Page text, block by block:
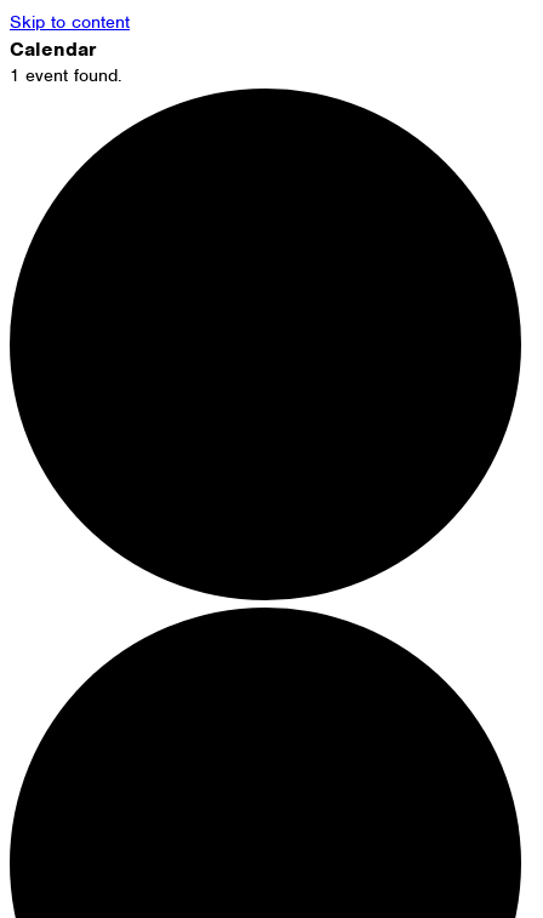
Skip to content
Calendar
1 event found.